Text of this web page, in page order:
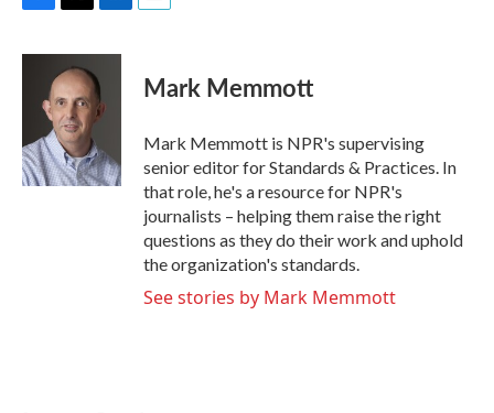
c
o
k
i
t
t
e
r
n
k
e
d
n
Mark Memmott
Mark Memmott is NPR's supervising
senior editor for Standards & Practices. In
that role, he's a resource for NPR's
journalists – helping them raise the right
questions as they do their work and uphold
the organization's standards.
See stories by Mark Memmott